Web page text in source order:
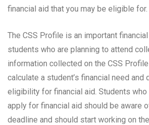
financial aid that you may be eligible for.
The CSS Profile is an important
students who are planning to attend
information collected on the CSS
calculate a student’s financial need and
eligibility for financial aid. Students who
apply for financial aid should be aware
deadline and should start working on